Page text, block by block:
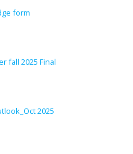
form
fall 2025 Final
2025